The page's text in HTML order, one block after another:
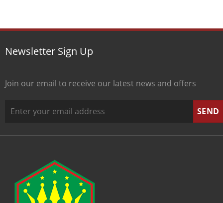
Newsletter Sign Up
Join our email to receive our latest news and offers